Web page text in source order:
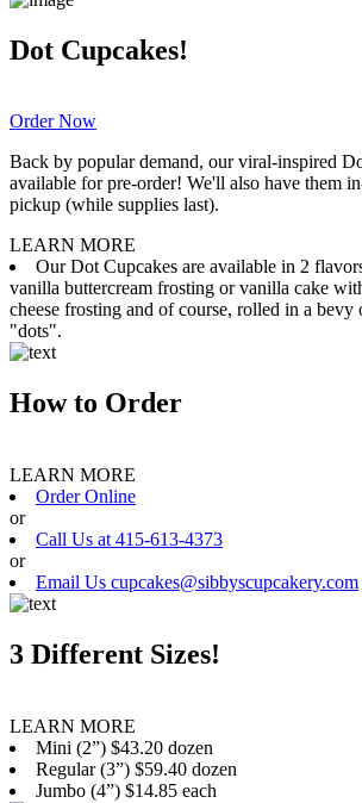
Dot Cupcakes!
Order Now
Back by popular demand, our viral-inspired
available for pre-order! We'll also have them
pickup (while supplies last).
LEARN MORE
Our Dot Cupcakes are available in 2
vanilla buttercream frosting or vanilla cake
cheese frosting and of course, rolled in a
"dots".
How to Order
LEARN MORE
Order Online
or
Call Us at 415-613-4373
or
Email Us cupcakes@sibbyscupcakery.com
3 Different Sizes!
LEARN MORE
Mini (2”) $43.20 dozen
Regular (3”) $59.40 dozen
Jumbo (4”) $14.85 each